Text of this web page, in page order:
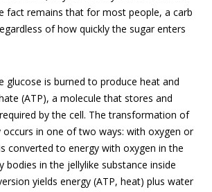
fact remains that for most people, a carb
of how quickly the sugar enters
glucose is burned to produce heat and
(ATP), a molecule that stores and
by the cell. The transformation of
occurs in one of two ways: with oxygen or
converted to energy with oxygen in the
in the jellylike substance inside
yields energy (ATP, heat) plus water